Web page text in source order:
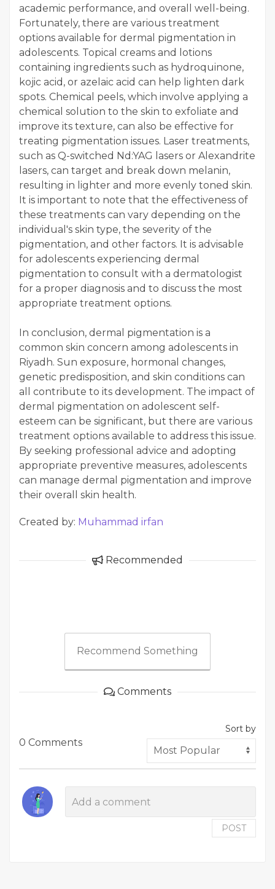
academic performance, and overall well-being.
Fortunately, there are various treatment
options available for dermal pigmentation in
adolescents. Topical creams and lotions
containing ingredients such as hydroquinone,
kojic acid, or azelaic acid can help lighten dark
spots. Chemical peels, which involve applying a
chemical solution to the skin to exfoliate and
improve its texture, can also be effective for
treating pigmentation issues. Laser treatments,
such as Q-switched Nd:YAG lasers or Alexandrite
lasers, can target and break down melanin,
resulting in lighter and more evenly toned skin.
It is important to note that the effectiveness of
these treatments can vary depending on the
individual's skin type, the severity of the
pigmentation, and other factors. It is advisable
for adolescents experiencing dermal
pigmentation to consult with a dermatologist
for a proper diagnosis and to discuss the most
appropriate treatment options.
In conclusion, dermal pigmentation is a
common skin concern among adolescents in
Riyadh. Sun exposure, hormonal changes,
genetic predisposition, and skin conditions can
all contribute to its development. The impact of
dermal pigmentation on adolescent self-
esteem can be significant, but there are various
treatment options available to address this issue.
By seeking professional advice and adopting
appropriate preventive measures, adolescents
can manage dermal pigmentation and improve
their overall skin health.
Created by: Muhammad irfan
Recommended
Recommend Something
Comments
0 Comments
Sort by
POST